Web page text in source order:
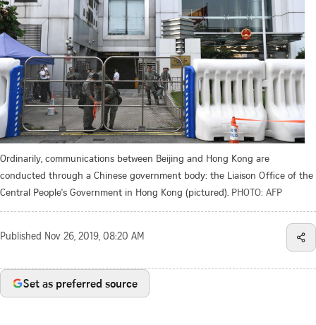
Ordinarily, communications between Beijing and Hong Kong are
conducted through a Chinese government body: the Liaison Office of the
Central People's Government in Hong Kong (pictured). PHOTO: AFP
Published Nov 26, 2019, 08:20 AM
Set as preferred source